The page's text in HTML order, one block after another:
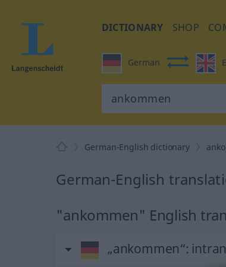
DICTIONARY SHOP
German
German-English dictionary
German-English
"ankommen" English
„ankommen“: